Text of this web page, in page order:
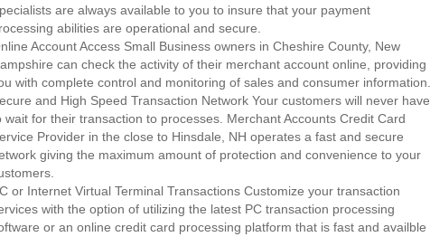
are always available to you to insure that your payment
abilities are operational and secure.
Account Access Small Business owners in Cheshire County, New
can check the activity of their merchant account online, providing
with complete control and monitoring of sales and consumer information.
and High Speed Transaction Network Your customers will never have
wait for their transaction to processes. Merchant Accounts Credit Card
Provider in the close to Hinsdale, NH operates a fast and secure
giving the maximum amount of protection and convenience to your
or Internet Virtual Terminal Transactions Customize your transaction
with the option of utilizing the latest PC transaction processing
or an online credit card processing platform that is fast and availble